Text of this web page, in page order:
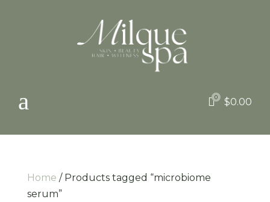
a 0 $0.00
Home / Products tagged “microbiome
serum”